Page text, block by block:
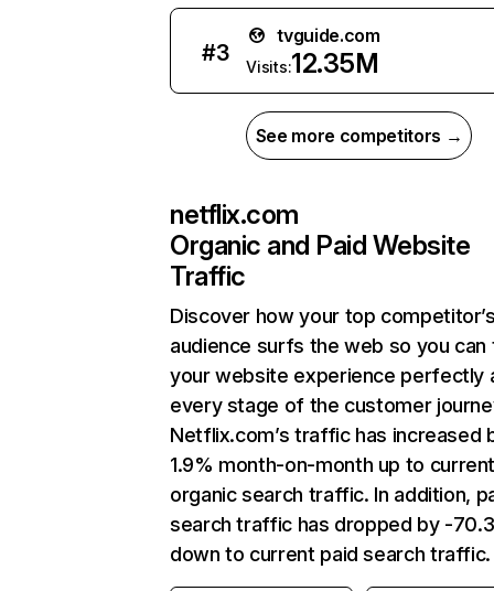
#3
tvguide.com
Visits:12.35M
See more competitors →
netflix.com
Organic and Paid Website
Traffic
Discover how your top
audience surfs the web so you can
your website experience perfectly
every stage of the customer
Netflix.com’s traffic has increased
1.9% month-on-month up to
organic search traffic. In addition,
search traffic has dropped by -
down to current paid search traffic.